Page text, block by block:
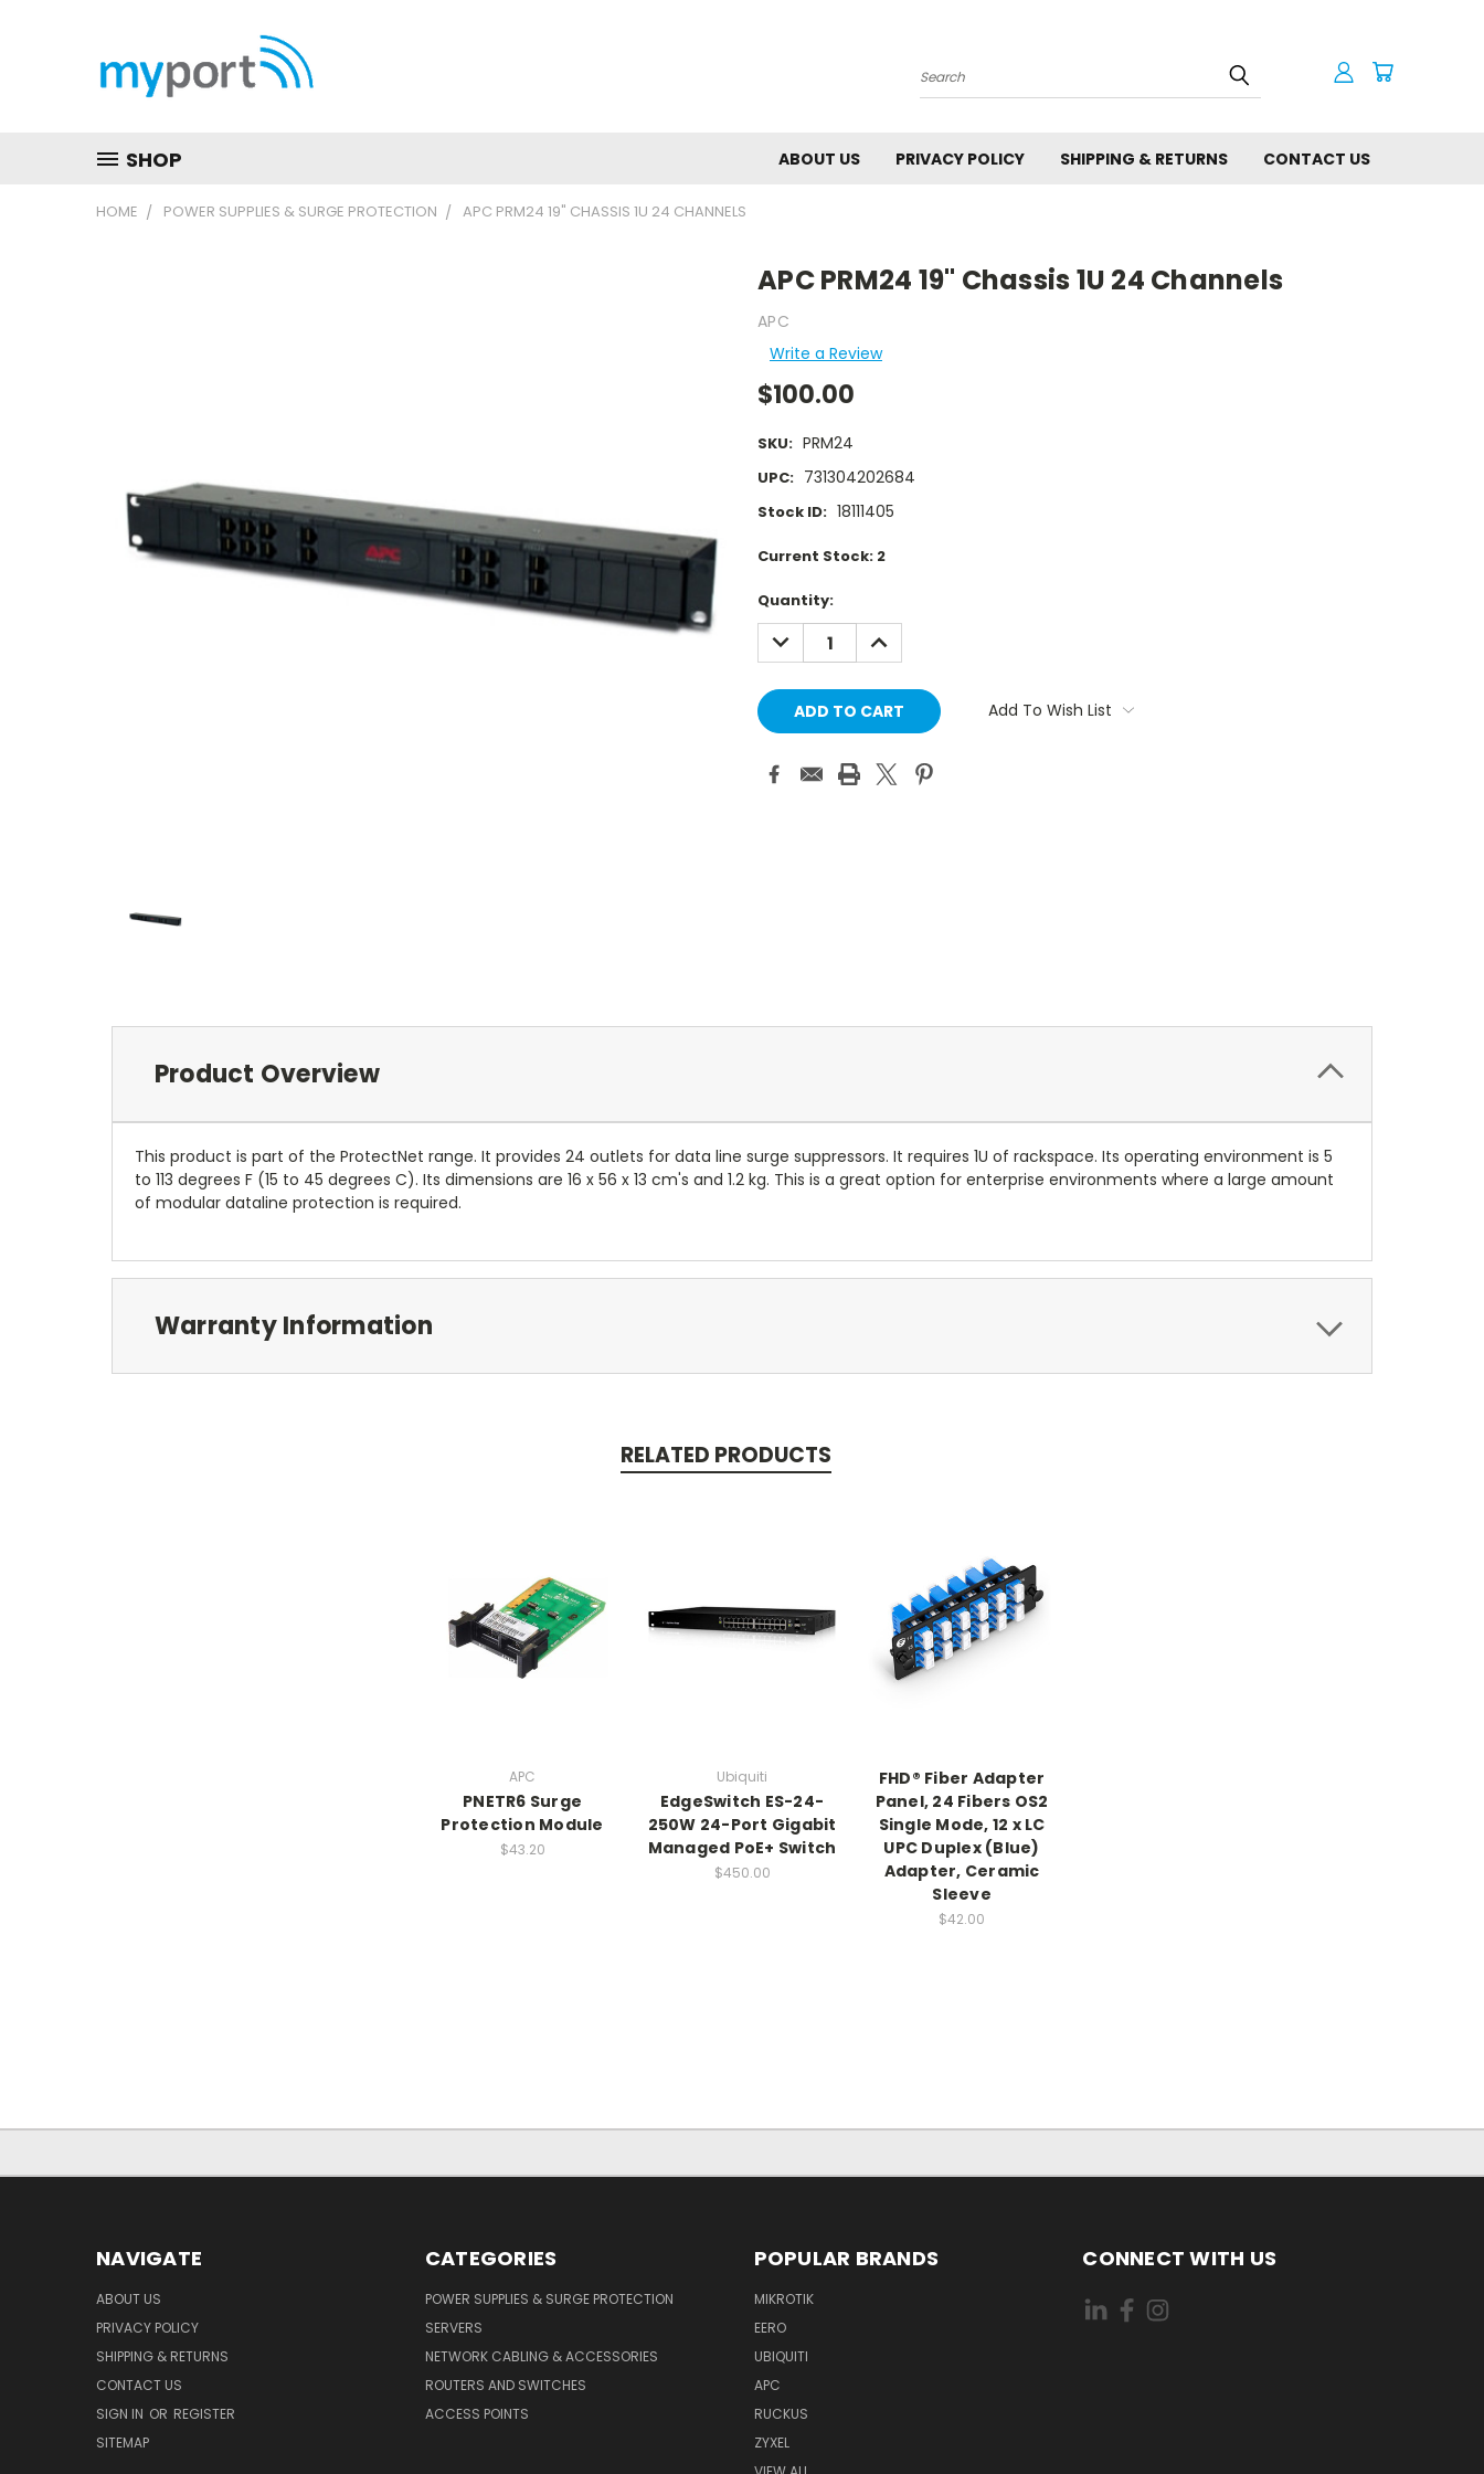
Search
SHOP ABOUT US PRIVACY POLICY SHIPPING & RETURNS CONTACT US
HOME POWER SUPPLIES & SURGE PROTECTION APC PRM24 19" CHASSIS 1U 24 CHANNELS
APC PRM24 19" Chassis 1U 24 Channels
APC
Write a Review
$100.00
SKU: PRM24
UPC: 731304202684
Stock ID: 18111405
Current Stock: 2
Quantity:
DECREASE
QUANTITY:
INCREASE
QUANTITY:
Add To Wish List
Product Overview
This product is part of the ProtectNet range. It provides 24 outlets for data line surge suppressors. It requires 1U of rackspace. Its operating environment is 5
to 113 degrees F (15 to 45 degrees C). Its dimensions are 16 x 56 x 13 cm's and 1.2 kg. This is a great option for enterprise environments where a large amount
of modular dataline protection is required.
Warranty Information
RELATED PRODUCTS
APC
PNETR6 Surge
Protection Module
$43.20
Ubiquiti
EdgeSwitch ES-24-
250W 24-Port Gigabit
Managed PoE+ Switch
$450.00
FHD® Fiber Adapter
Panel, 24 Fibers OS2
Single Mode, 12 x LC
UPC Duplex (Blue)
Adapter, Ceramic
Sleeve
$42.00
NAVIGATE
ABOUT US
PRIVACY POLICY
SHIPPING & RETURNS
CONTACT US
SIGN IN OR REGISTER
SITEMAP
CATEGORIES
POWER SUPPLIES & SURGE PROTECTION
SERVERS
NETWORK CABLING & ACCESSORIES
ROUTERS AND SWITCHES
ACCESS POINTS
POPULAR BRANDS
MIKROTIK
EERO
UBIQUITI
APC
RUCKUS
ZYXEL
CONNECT WITH US